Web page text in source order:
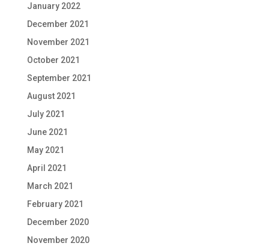
January 2022
December 2021
November 2021
October 2021
September 2021
August 2021
July 2021
June 2021
May 2021
April 2021
March 2021
February 2021
December 2020
November 2020